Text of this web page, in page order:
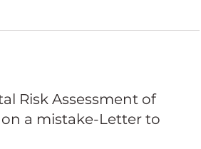
Risk Assessment of
on a mistake-Letter to